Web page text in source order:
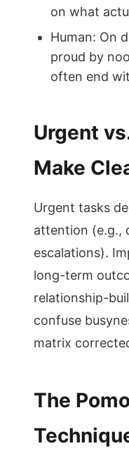
on what
Human: On
proud by
often end
Urgent
Make
Urgent tasks
attention (e.g.,
escalations).
long-term
relationship-
confuse
matrix
The